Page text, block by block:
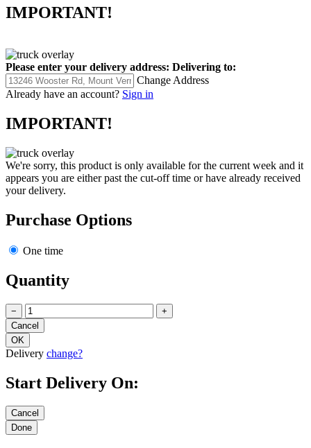
IMPORTANT!
Please enter your delivery address: Delivering to:
Change Address
Already have an account? Sign in
IMPORTANT!
We're sorry, this product is only available for the current week and it
appears you are either past the cut-off time or have already received
your delivery.
Purchase Options
One time
Quantity
− +
Delivery change?
Start Delivery On: